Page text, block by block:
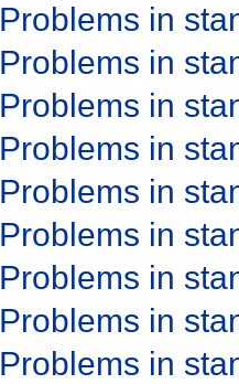
Problems in
Problems in
Problems in
Problems in
Problems in
Problems in
Problems in
Problems in
Problems in